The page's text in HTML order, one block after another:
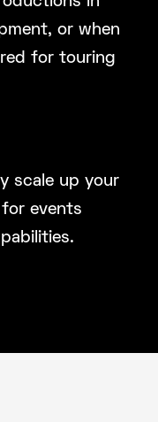
or when
for touring
scale up your
events